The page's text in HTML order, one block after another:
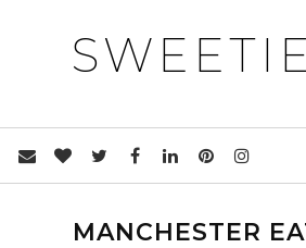
MANCHESTER